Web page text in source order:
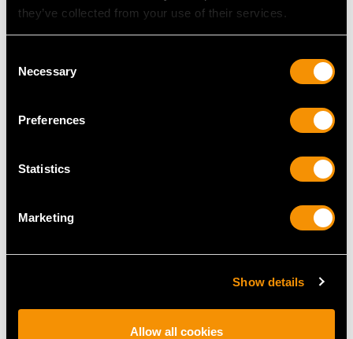
they’ve collected from your use of their services.
Selection
Necessary
Preferences
Statistics
Marketing
Show details
Allow all cookies
Platter